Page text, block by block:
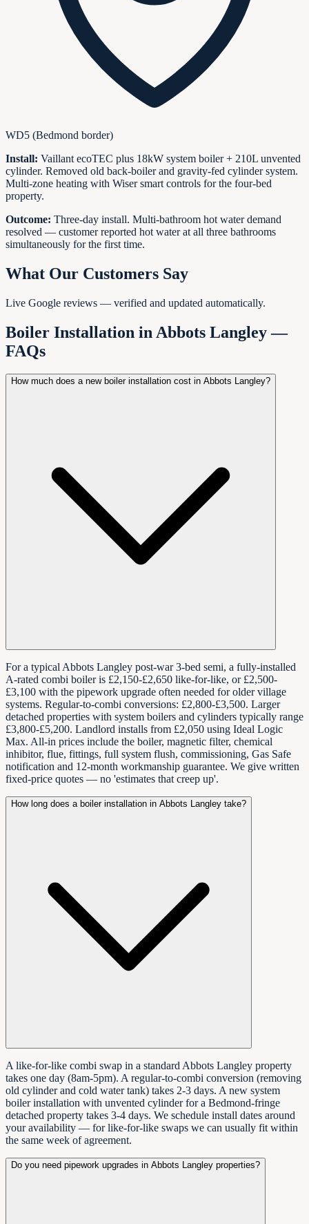
WD5 (Bedmond border)
Install: Vaillant ecoTEC plus 18kW system boiler + 210L unvented
cylinder. Removed old back-boiler and gravity-fed cylinder system.
Multi-zone heating with Wiser smart controls for the four-bed
property.
Outcome: Three-day install. Multi-bathroom hot water demand
resolved — customer reported hot water at all three bathrooms
simultaneously for the first time.
What Our Customers Say
Live Google reviews — verified and updated automatically.
Boiler Installation in Abbots Langley—
FAQs
How much does a new boiler installation cost in Abbots Langley?
For a typical Abbots Langley post-war 3-bed semi, a fully-installed
A-rated combi boiler is £2,150-£2,650 like-for-like, or £2,500-
£3,100 with the pipework upgrade often needed for older village
systems. Regular-to-combi conversions: £2,800-£3,500. Larger
detached properties with system boilers and cylinders typically range
£3,800-£5,200. Landlord installs from £2,050 using Ideal Logic
Max. All-in prices include the boiler, magnetic filter, chemical
inhibitor, flue, fittings, full system flush, commissioning, Gas Safe
notification and 12-month workmanship guarantee. We give written
fixed-price quotes — no 'estimates that creep up'.
How long does a boiler installation in Abbots Langley take?
A like-for-like combi swap in a standard Abbots Langley property
takes one day (8am-5pm). A regular-to-combi conversion (removing
old cylinder and cold water tank) takes 2-3 days. A new system
boiler installation with unvented cylinder for a Bedmond-fringe
detached property takes 3-4 days. We schedule install dates around
your availability — for like-for-like swaps we can usually fit within
the same week of agreement.
Do you need pipework upgrades in Abbots Langley properties?